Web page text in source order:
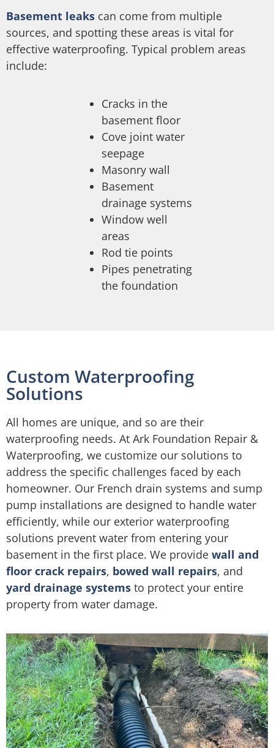
Basement leaks can come from multiple
sources, and spotting these areas is vital for
effective waterproofing. Typical problem areas
include:
Cracks in the
basement floor
Cove joint water
seepage
Masonry wall
Basement
drainage systems
Window well
areas
Rod tie points
Pipes penetrating
the foundation
Custom Waterproofing
Solutions
All homes are unique, and so are their
waterproofing needs. At Ark Foundation Repair &
Waterproofing, we customize our solutions to
address the specific challenges faced by each
homeowner. Our French drain systems and sump
pump installations are designed to handle water
efficiently, while our exterior waterproofing
solutions prevent water from entering your
basement in the first place. We provide wall and
floor crack repairs, bowed wall repairs, and
yard drainage systems to protect your entire
property from water damage.